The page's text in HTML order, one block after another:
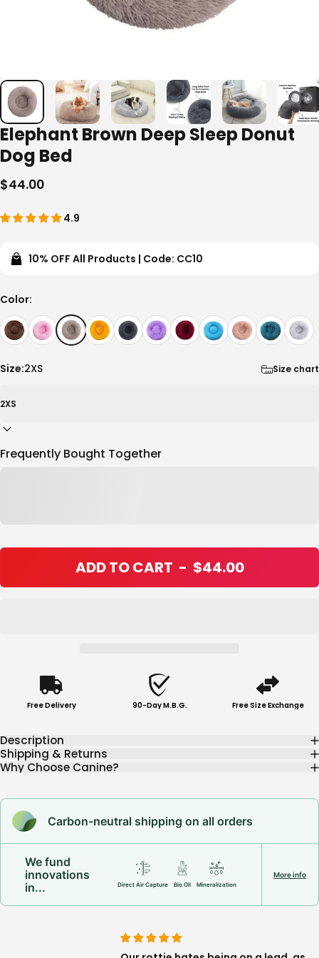
Elephant Brown Deep Sleep Donut
Dog Bed
$44.00
4.9
10% OFF All Products | Code: CC10
Color
Color:
Size:2XS Size chart
Frequently Bought Together
ADD TO CART - $44.00
Free Delivery 90-Day M.B.G. Free Size Exchange
Description
Shipping & Returns
Why Choose Canine?
Carbon-neutral shipping on all orders
We fund
innovations
in...
Direct Air Capture Bio Oil Mineralization
More info